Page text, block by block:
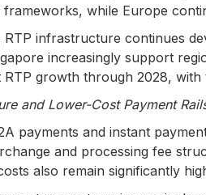
while Europe
RTP infrastructure continues
increasingly support
growth through 2028,
and Lower-Cost Payment
payments and instant
and processing fee
also remain significantly